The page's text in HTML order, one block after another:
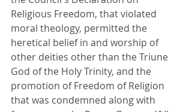
Religious Freedom, that violated
moral theology, permitted the
heretical belief in and worship of
other deities other than the Triune
God of the Holy Trinity, and the
promotion of Freedom of Religion
that was condemned along with